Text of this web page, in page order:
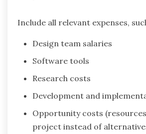
Include all relevant expenses,
Design team salaries
Software tools
Research costs
Development and
Opportunity costs
project instead of